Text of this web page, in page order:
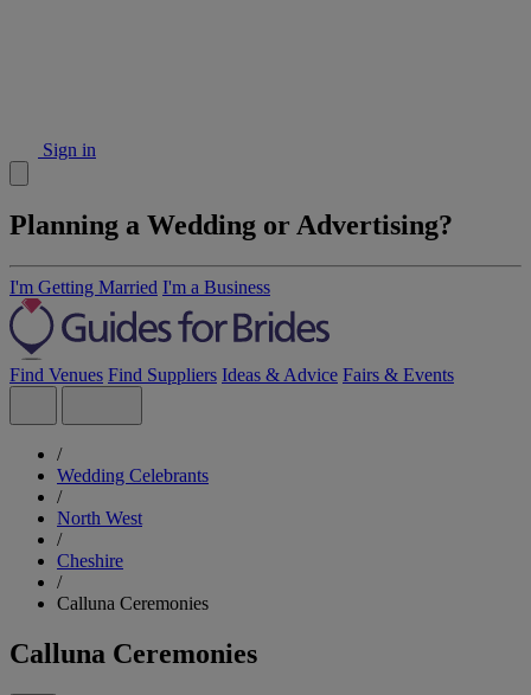
Sign in
Planning a Wedding or Advertising?
I'm Getting Married I'm a Business
Find Venues Find Suppliers Ideas & Advice Fairs & Events
/
Wedding Celebrants
/
North West
/
Cheshire
/
Calluna Ceremonies
Calluna Ceremonies